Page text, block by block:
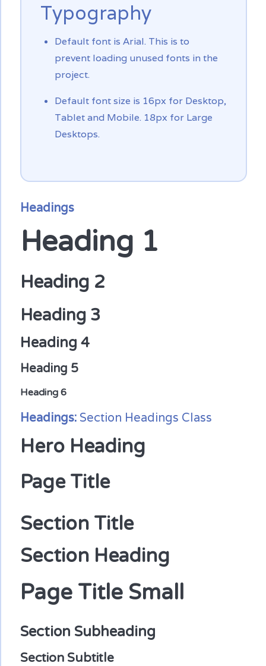
Typography
Default font is Arial. This is to
prevent loading unused fonts in the
project.
Default font size is 16px for Desktop,
Tablet and Mobile. 18px for Large
Desktops.
Headings
Heading 1
Heading 2
Heading 3
Heading 4
Heading 5
Heading 6
Headings: Section Headings Class
Hero Heading
Page Title
Section Title
Section Heading
Page Title Small
Section Subheading
Section Subtitle